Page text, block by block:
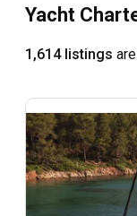
Yacht
1,614 listings